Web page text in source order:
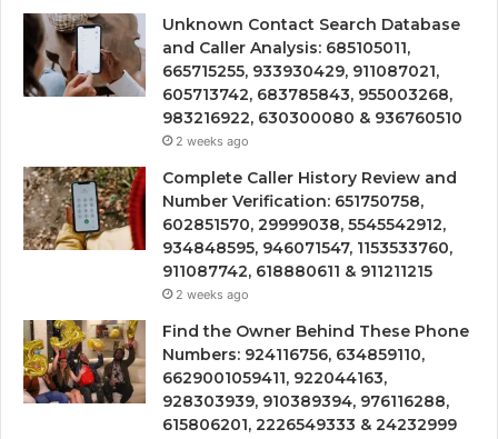
Unknown Contact Search Database
and Caller Analysis: 685105011,
665715255, 933930429, 911087021,
605713742, 683785843, 955003268,
983216922, 630300080 & 936760510
2 weeks ago
Complete Caller History Review and
Number Verification: 651750758,
602851570, 29999038, 5545542912,
934848595, 946071547, 1153533760,
911087742, 618880611 & 911211215
2 weeks ago
Find the Owner Behind These Phone
Numbers: 924116756, 634859110,
6629001059411, 922044163,
928303939, 910389394, 976116288,
615806201, 2226549333 & 24232999